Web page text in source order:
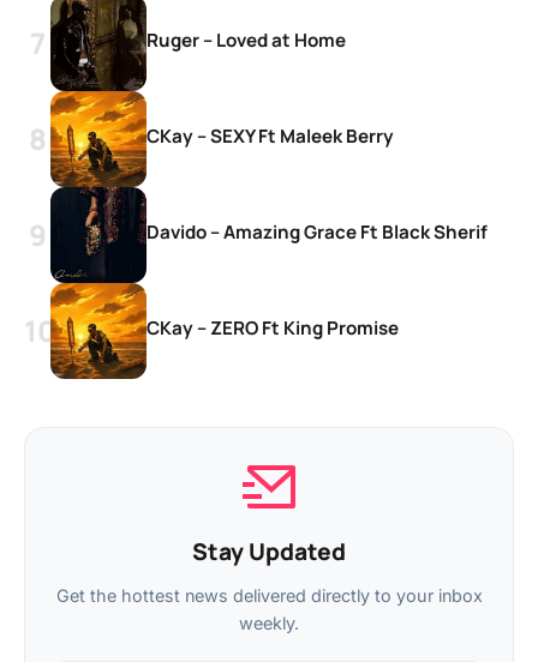
Ruger – Loved at Home
CKay – SEXY Ft Maleek Berry
Davido – Amazing Grace Ft Black Sherif
CKay – ZERO Ft King Promise
Stay Updated
Get the hottest news delivered directly to your inbox
weekly.